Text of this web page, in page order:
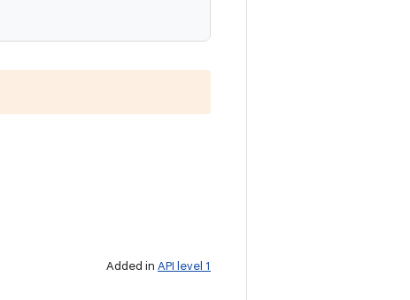
Added in API level 1